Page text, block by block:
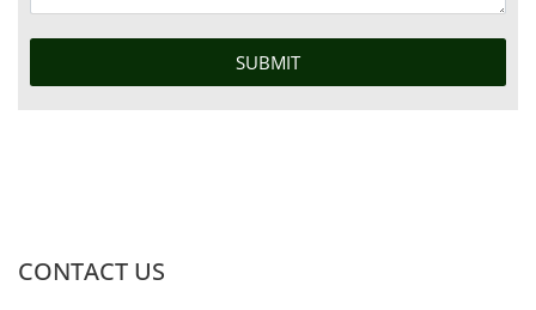
CONTACT US